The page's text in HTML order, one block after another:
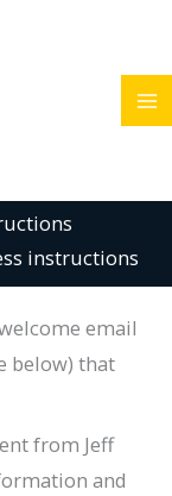
instructions
email
below) that
from Jeff
and